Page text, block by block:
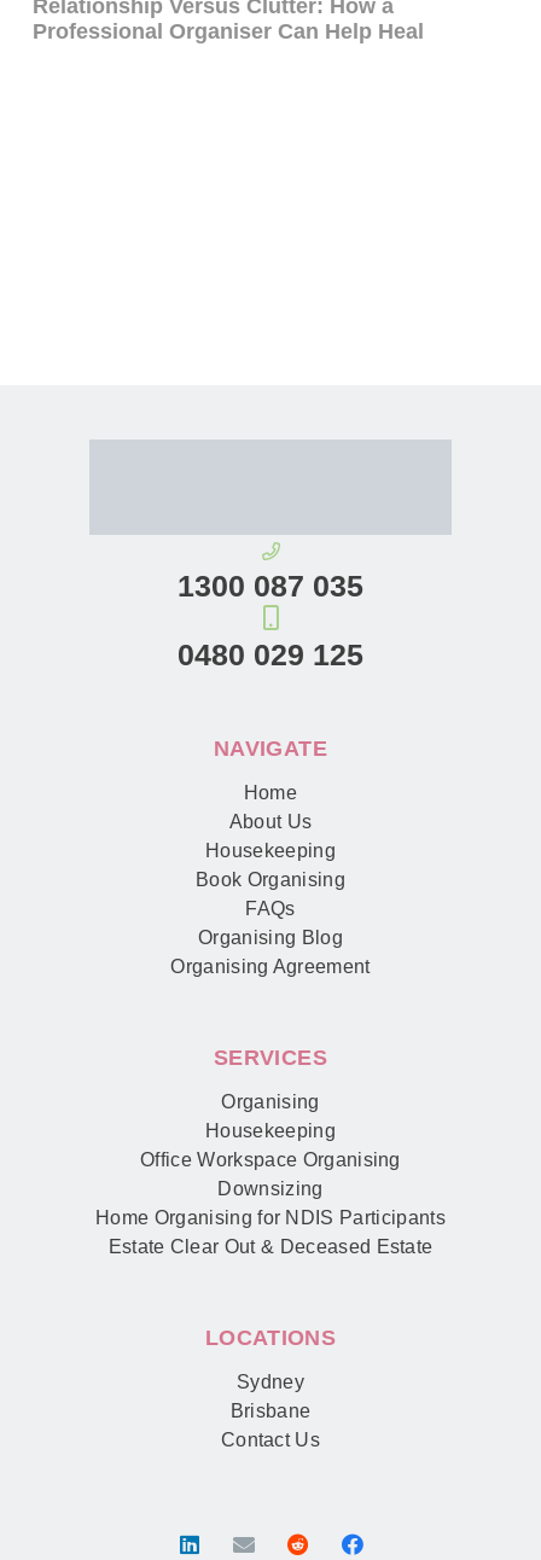
Relationship Versus Clutter: How a
Professional Organiser Can Help Heal
1300 087 035
0480 029 125
NAVIGATE
Home
About Us
Housekeeping
Book Organising
FAQs
Organising Blog
Organising Agreement
SERVICES
Organising
Housekeeping
Office Workspace Organising
Downsizing
Home Organising for NDIS Participants
Estate Clear Out & Deceased Estate
LOCATIONS
Sydney
Brisbane
Contact Us